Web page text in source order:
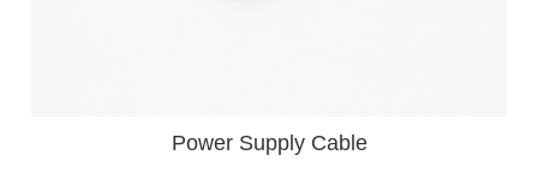
Power Supply Cable